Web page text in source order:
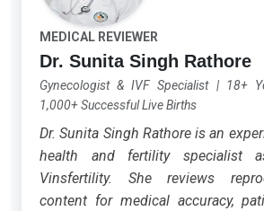
MEDICAL REVIEWER
Dr. Sunita Singh Rathore
Gynecologist & IVF Specialist| 18+
1,000+ Successful Live Births
Dr. Sunita Singh Rathore is an
health and fertility specialist
Vinsfertility. She reviews
content for medical accuracy,